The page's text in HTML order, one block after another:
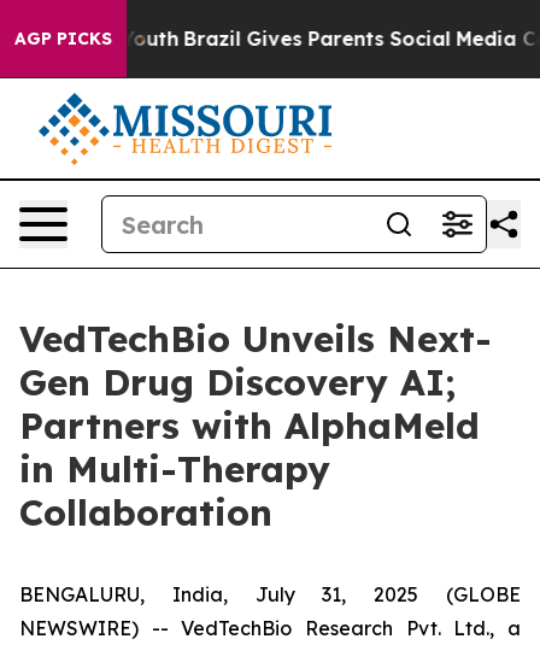
AGP PICKS
to Youth Brazil Gives Parents Social Media
VedTechBio Unveils Next-
Gen Drug Discovery AI;
Partners with AlphaMeld
in Multi-Therapy
Collaboration
BENGALURU, India, July 31, 2025 (GLOBE
NEWSWIRE) -- VedTechBio Research Pvt. Ltd., a